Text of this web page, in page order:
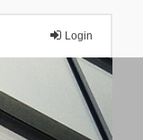
Login